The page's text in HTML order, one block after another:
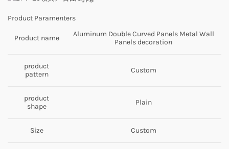
Product Paramenters
Product name
Aluminum Double Curved Panels Metal Wall
Panels decoration
product
pattern
Custom
product
shape
Plain
Size Custom